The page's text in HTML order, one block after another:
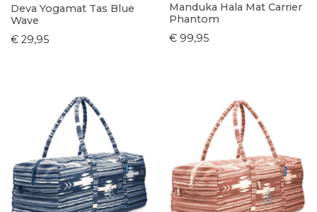
Deva Yogamat Tas Blue
Wave
€ 29,95
Manduka Hala Mat Carrier
Phantom
€ 99,95